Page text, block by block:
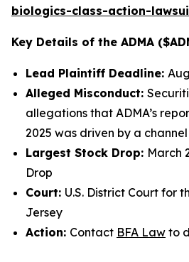
biologics-class-action-
Key Details of the ADMA
Lead Plaintiff Deadline:
Alleged Misconduct:
allegations that ADMA’s
2025 was driven by a
Largest Stock Drop: March
Drop
Court: U.S. District Court for
Jersey
Action: Contact BFA Law to